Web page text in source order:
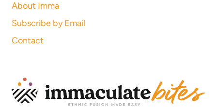
About Imma
Subscribe by Email
Contact